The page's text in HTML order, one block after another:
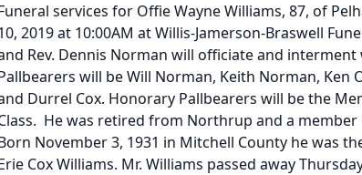
services for Offie Wayne Williams, 87, of
2019 at 10:00AM at Willis-Jamerson-Braswell
Rev. Dennis Norman will officiate and interment
will be Will Norman, Keith Norman, Ken
Durrel Cox. Honorary Pallbearers will be the
He was retired from Northrup and a member
November 3, 1931 in Mitchell County he was
Cox Williams. Mr. Williams passed away